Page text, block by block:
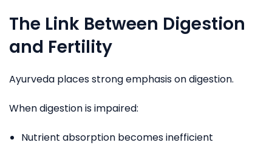
The Link Between Digestion
and Fertility
Ayurveda places strong emphasis on digestion.
When digestion is impaired:
Nutrient absorption becomes inefficient